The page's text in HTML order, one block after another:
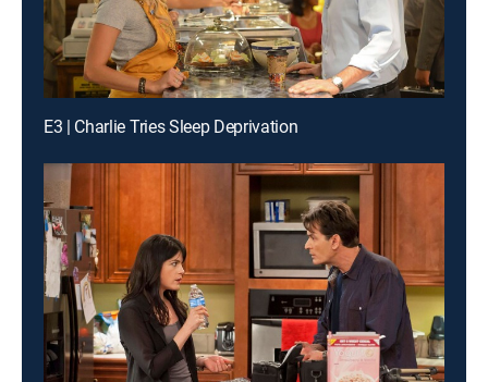
E3 | Charlie Tries Sleep Deprivation